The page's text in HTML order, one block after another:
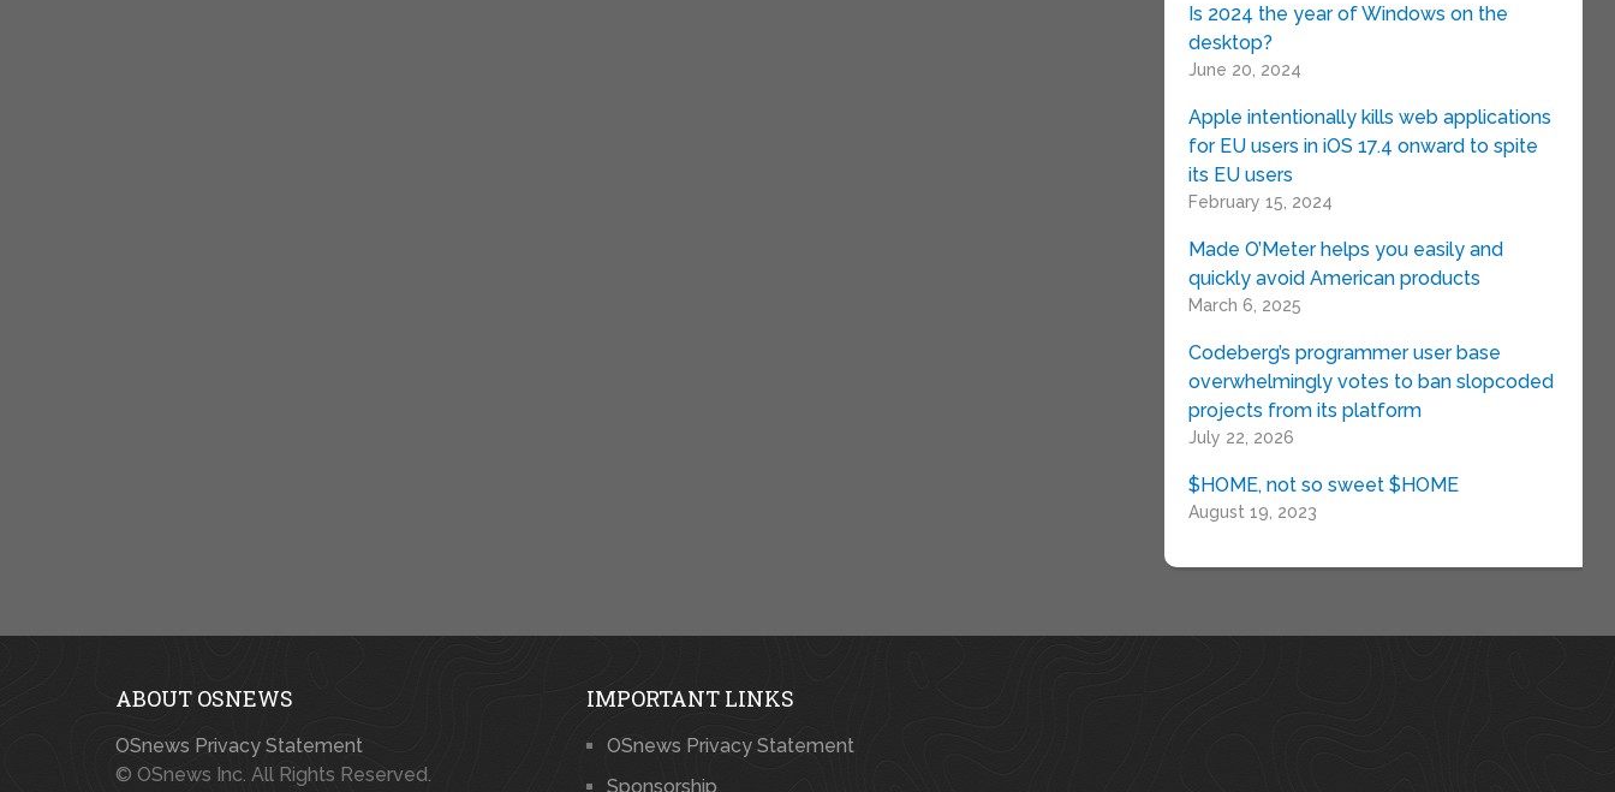
Is 2024 the year of Windows on the
desktop?
June 20, 2024
Apple intentionally kills web applications
for EU users in iOS 17.4 onward to spite
its EU users
February 15, 2024
Made O’Meter helps you easily and
quickly avoid American products
March 6, 2025
Codeberg’s programmer user base
overwhelmingly votes to ban slopcoded
projects from its platform
July 22, 2026
$HOME, not so sweet $HOME
August 19, 2023
ABOUT OSNEWS
OSnews Privacy Statement
© OSnews Inc. All Rights Reserved.
IMPORTANT LINKS
OSnews Privacy Statement
Sponsorship